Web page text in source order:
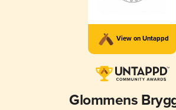
View on Untappd
Glommens